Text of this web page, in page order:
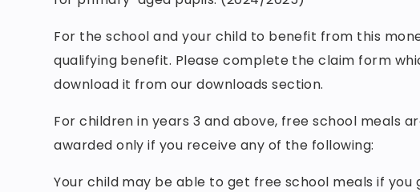
For the school and your child to benefit from this
qualifying benefit. Please complete the claim form
download it from our downloads section.
For children in years 3 and above, free school meals
awarded only if you receive any of the following:
Your child may be able to get free school meals if you